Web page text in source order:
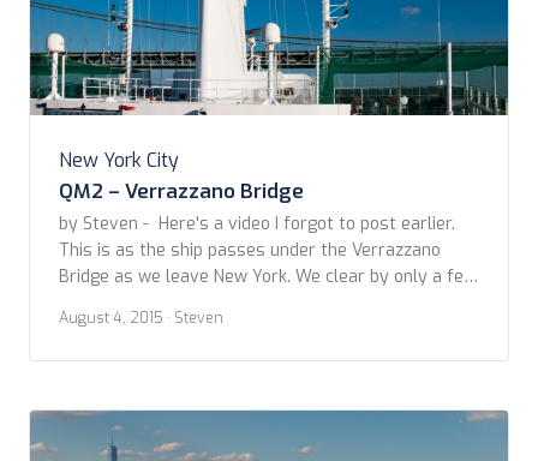
New York City
QM2 – Verrazzano Bridge
by Steven - Here's a video I forgot to post earlier.
This is as the ship passes under the Verrazzano
Bridge as we leave New York. We clear by only a few
with this bridge in mind.
August 4, 2015 · Steven